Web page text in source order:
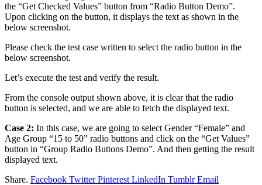
the “Get Checked Values” button from “Radio Button Demo”.
Upon clicking on the button, it displays the text as shown in the
below screenshot.
Please check the test case written to select the radio button in the
below screenshot.
Let’s execute the test and verify the result.
From the console output shown above, it is clear that the radio
button is selected, and we are able to fetch the displayed text.
Case 2: In this case, we are going to select Gender “Female” and
Age Group “15 to 50” radio buttons and click on the “Get Values”
button in “Group Radio Buttons Demo”. And then getting the result
displayed text.
Share. Facebook Twitter Pinterest LinkedIn Tumblr Email